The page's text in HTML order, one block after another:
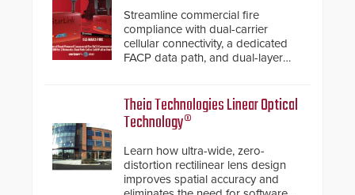
Streamline commercial fire
compliance with dual-carrier
cellular connectivity, a dedicated
FACP data path, and dual-layer
Theia Technologies Linear Optical
Technology®
Learn how ultra-wide, zero-
distortion rectilinear lens design
improves spatial accuracy and